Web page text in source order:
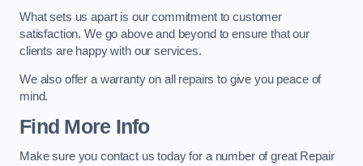
What sets us apart is our commitment to customer
satisfaction. We go above and beyond to ensure that our
clients are happy with our services.
We also offer a warranty on all repairs to give you peace of
mind.
Find More Info
Make sure you contact us today for a number of great Repair